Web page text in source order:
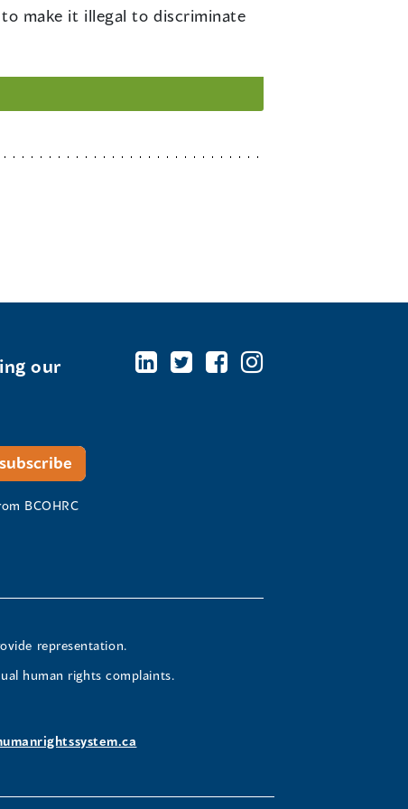
make it illegal to discriminate
our
BCOHRC
representation.
human rights complaints.